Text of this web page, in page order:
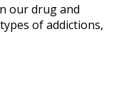
our drug and
of addictions,